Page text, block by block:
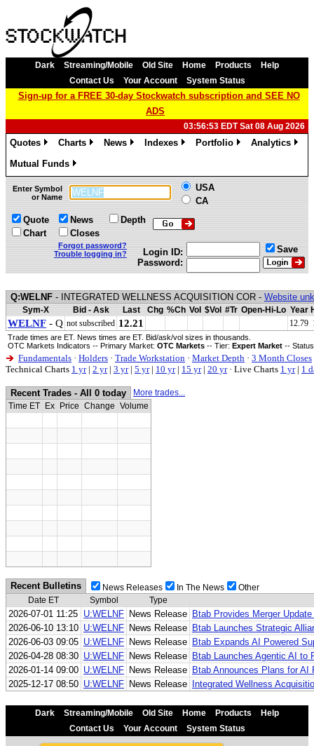
Dark Streaming/Mobile Old Site Home Products
Help
Contact Us
Your Account System Status
Sign-up for a FREE 30-day Stockwatch subscription and SEE NO
ADS
03:56:53 EDT Sat 08 Aug 2026
Quotes
Charts
News
Indexes
Portfolio
Analytics
Mutual Funds
»
Enter Symbol
or Name
USA
CA
Quote
Chart
News
Closes
Depth
Forgot password?
Trouble logging in?
Login ID:
Password:
Save
Q:WELNF - INTEGRATED WELLNESS ACQUISITION COR - Website
Sym-X Bid - Ask Last Chg %Ch Vol $Vol #Tr Open-Hi-Lo Year
WELNF - Q not subscribed 12.21 12.79
Trade times are ET. News times are ET. Bid/ask/vol sizes in thousands.
OTC Markets Indicators -- Primary Market: OTC Markets -- Tier: Expert Market --
Fundamentals · Holders · Trade Workstation · Market Depth · 3 Month Closes
Technical Charts 1 yr| 2 yr| 3 yr| 5 yr| 10 yr| 15 yr| 20 yr · Live Charts 1 yr| 1
Recent Trades - All 0 today
More trades...
Time ET
Ex Price Change Volume
Recent Bulletins News Releases In The News
Other
Date ET
Symbol Type
2026-07-01 11:25 U:WELNF News Release Btab Provides Merger
2026-06-10 13:10 U:WELNF News Release Btab Launches Strategic
2026-06-03 09:05 U:WELNF News Release Btab Expands AI Powered
2026-04-28 08:30 U:WELNF News Release Btab Launches Agentic AI to
2026-01-14 09:00 U:WELNF News Release Btab Announces Plans for
2025-12-17 08:50 U:WELNF News Release Integrated Wellness
Dark Streaming/Mobile Old Site Home Products
Help
Contact Us
Your Account System Status